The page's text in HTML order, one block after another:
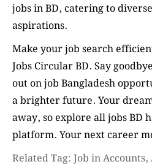
jobs in BD, catering to
aspirations.
Make your job search
Jobs Circular BD. Say
out on job Bangladesh
a brighter future. Your
away, so explore all jobs BD
platform. Your next career
Related Tag: Job in